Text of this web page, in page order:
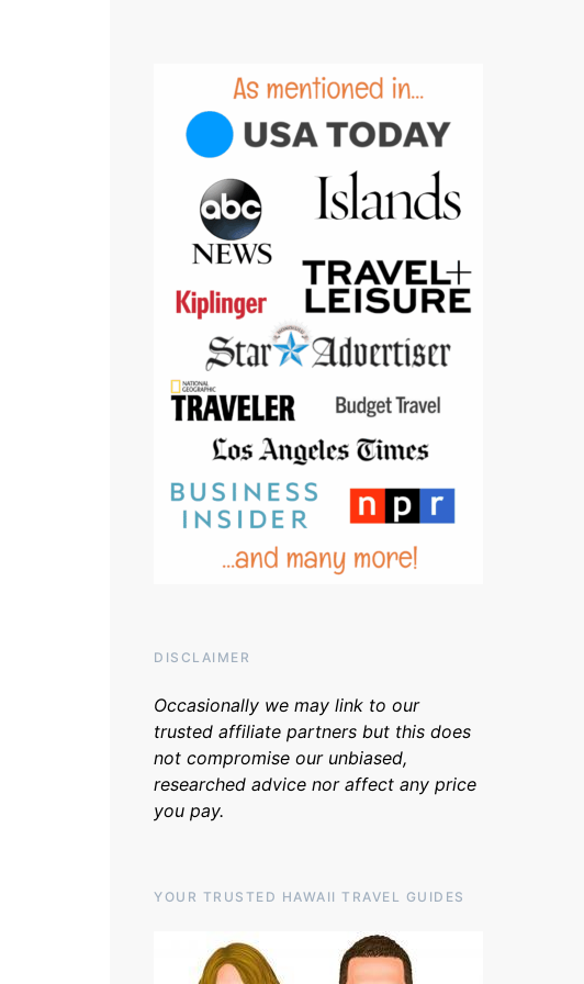
DISCLAIMER
Occasionally we may link to our
trusted affiliate partners but this does
not compromise our unbiased,
researched advice nor affect any price
you pay.
YOUR TRUSTED HAWAII TRAVEL GUIDES